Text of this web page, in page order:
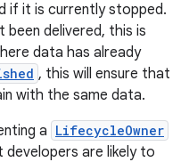
if it is currently stopped.
been delivered, this is
data has already
, this will ensure that
with the same data.
a LifecycleOwner
are likely to